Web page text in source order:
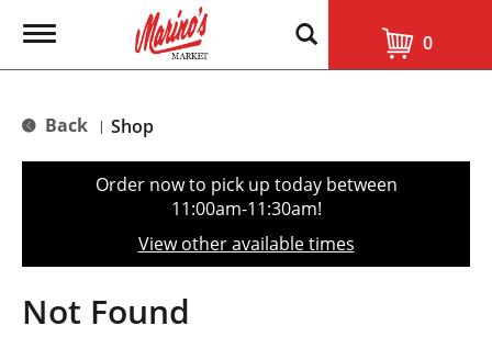
T
g
e
t
o
n
0
Back | Shop
Order now to pick up today between
11:00am-11:30am!
View other available times
Not Found